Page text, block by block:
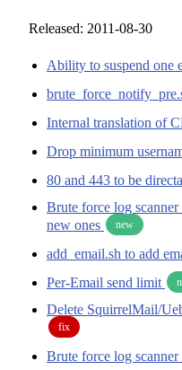
Released: 2011-08-30
Ability to suspend one
Internal translation of
Drop minimum
80 and 443 to be
Brute force log
new ones
new
add_email.sh to add
Per-Email send limit
Delete SquirrelMail/
fix
Brute force log